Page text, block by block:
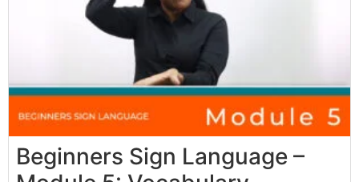
Beginners Sign Language –